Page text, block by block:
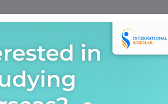
Home Find A Course